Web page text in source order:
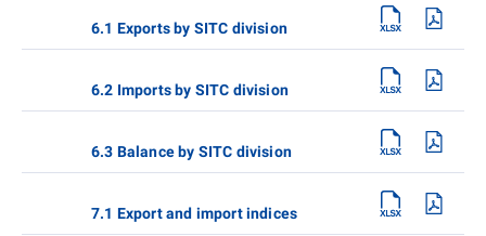
6.1 Exports by SITC division
6.2 Imports by SITC division
6.3 Balance by SITC division
7.1 Export and import indices